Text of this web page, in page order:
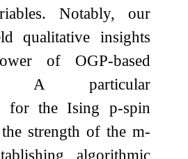
Notably, our
qualitative insights
of OGP-based
A particular
for the Ising p-spin
strength of the m-
algorithmic